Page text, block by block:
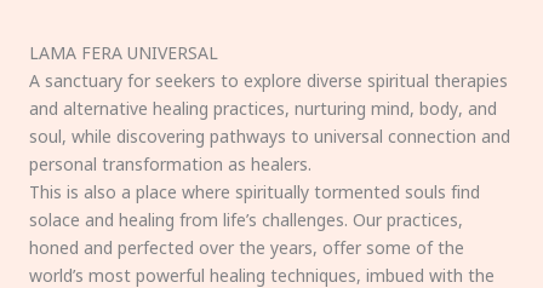
LAMA FERA UNIVERSAL
A sanctuary for seekers to explore diverse spiritual therapies
and alternative healing practices, nurturing mind, body, and
soul, while discovering pathways to universal connection and
personal transformation as healers.
This is also a place where spiritually tormented souls find
solace and healing from life’s challenges. Our practices,
honed and perfected over the years, offer some of the
world’s most powerful healing techniques, imbued with the